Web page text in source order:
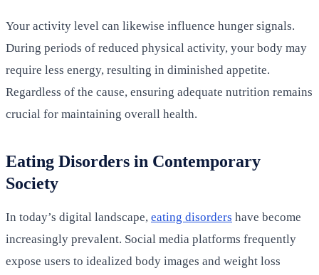
Your activity level can likewise influence hunger signals.
During periods of reduced physical activity, your body may
require less energy, resulting in diminished appetite.
Regardless of the cause, ensuring adequate nutrition remains
crucial for maintaining overall health.
Eating Disorders in Contemporary
Society
In today’s digital landscape, eating disorders have become
increasingly prevalent. Social media platforms frequently
expose users to idealized body images and weight loss